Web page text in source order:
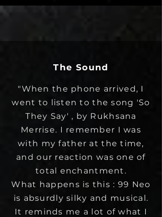
The Sound
"When the phone arrived, I
went to listen to the song 'So
They Say' , by Rukhsana
Merrise. I remember I was
with my father at the time,
and our reaction was one of
total enchantment.
What happens is this : 99 Neo
is absurdly silky and musical.
It reminds me a lot of what I